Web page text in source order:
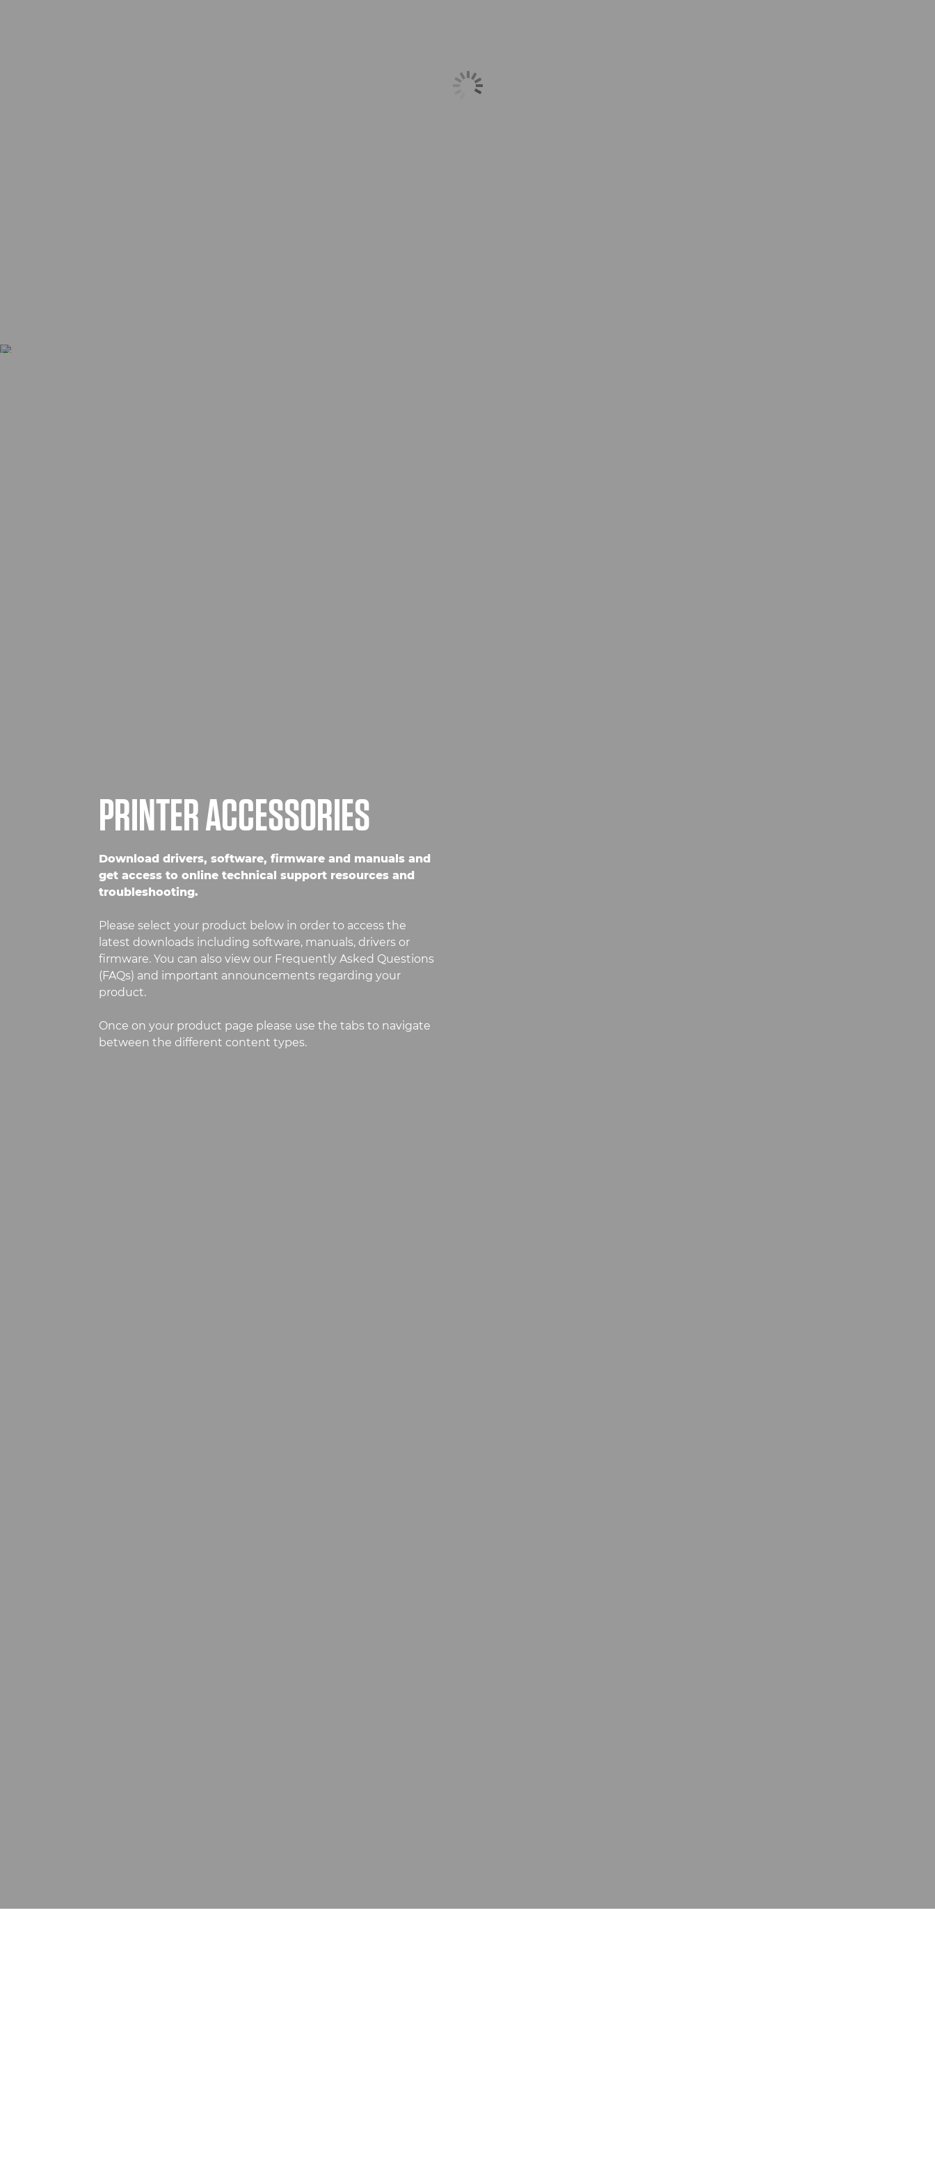
PRINTER ACCESSORIES
Download drivers, software, firmware and manuals and
get access to online technical support resources and
troubleshooting.
Please select your product below in order to access the
latest downloads including software, manuals, drivers or
firmware. You can also view our Frequently Asked Questions
(FAQs) and important announcements regarding your
product.
Once on your product page please use the tabs to navigate
between the different content types.